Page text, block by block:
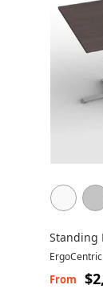
Standing
ErgoCentric
From